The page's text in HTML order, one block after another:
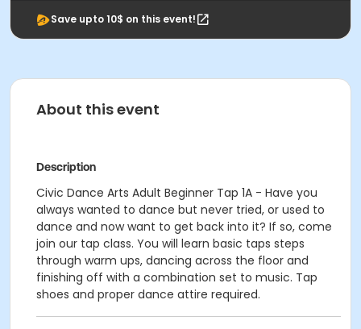
Save upto 10$ on this event!
About this event
Description
Civic Dance Arts Adult Beginner Tap 1A - Have you
always wanted to dance but never tried, or used to
dance and now want to get back into it? If so, come
join our tap class. You will learn basic taps steps
through warm ups, dancing across the floor and
finishing off with a combination set to music. Tap
shoes and proper dance attire required.